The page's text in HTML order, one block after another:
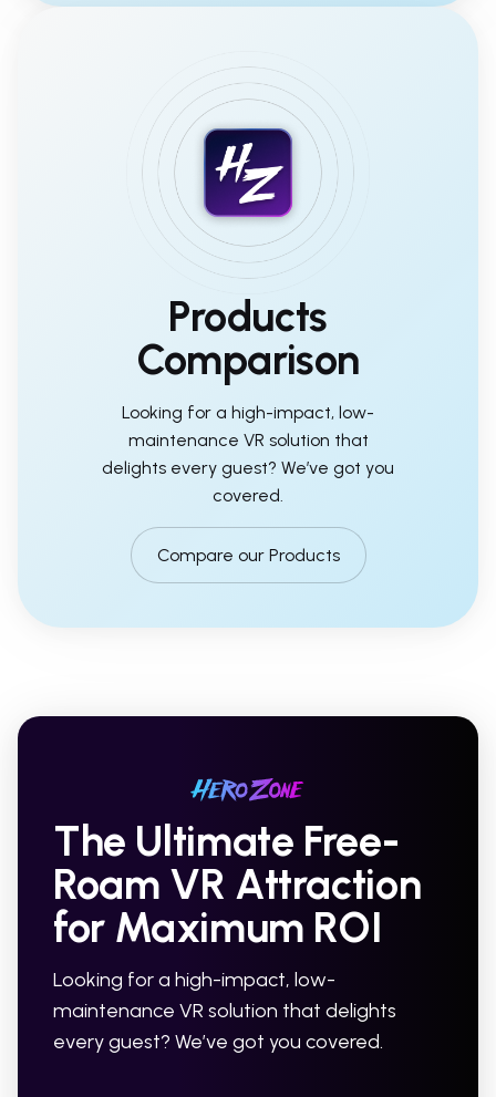
Products
Comparison
Looking for a high-impact, low-
maintenance VR solution that
delights every guest? We’ve got you
covered.
Compare our Products
The Ultimate Free-
Roam VR Attraction
for Maximum ROI
Looking for a high-impact, low-
maintenance VR solution that delights
every guest? We’ve got you covered.